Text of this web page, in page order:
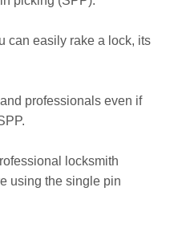
can easily rake a lock, its
professionals even if
locksmith
using the single pin